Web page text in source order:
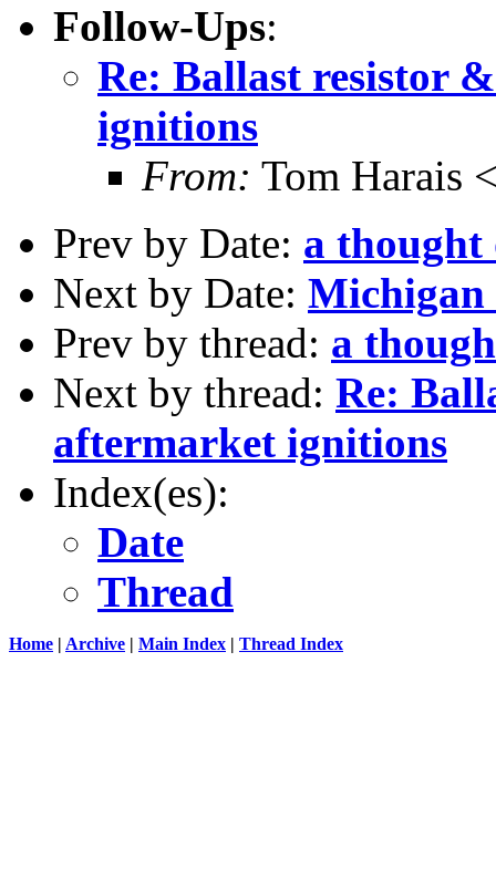
Follow-Ups:
Re: Ballast resistor
ignitions
From: Tom Harais
Prev by Date: a thought
Next by Date: Michigan
Prev by thread: a
Next by thread: Re:
aftermarket ignitions
Index(es):
Date
Thread
Home | Archive | Main Index | Thread Index